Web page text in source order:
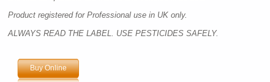
Product registered for Professional use in UK only.
ALWAYS READ THE LABEL. USE PESTICIDES SAFELY.
Buy Online